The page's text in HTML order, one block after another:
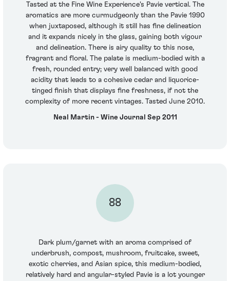
Tasted at the Fine Wine Experience's Pavie vertical. The
aromatics are more curmudgeonly than the Pavie 1990
when juxtaposed, although it still has fine delineation
and it expands nicely in the glass, gaining both vigour
and delineation. There is airy quality to this nose,
fragrant and floral. The palate is medium-bodied with a
fresh, rounded entry; very well balanced with good
acidity that leads to a cohesive cedar and liquorice-
tinged finish that displays fine freshness, if not the
complexity of more recent vintages. Tasted June 2010.
Neal Martin - Wine Journal Sep 2011
88
Dark plum/garnet with an aroma comprised of
underbrush, compost, mushroom, fruitcake, sweet,
exotic cherries, and Asian spice, this medium-bodied,
relatively hard and angular-styled Pavie is a lot younger